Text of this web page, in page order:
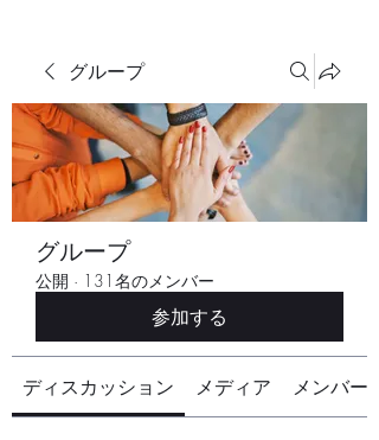
グループ
グループ
公開 · 131名のメンバー
参加する
ディスカッション メディア メンバー